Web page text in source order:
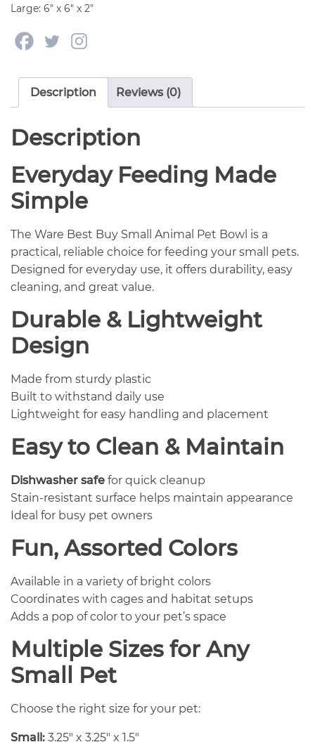
Large: 6″ x 6″ x 2″
Description Reviews (0)
Description
Everyday Feeding Made
Simple
The Ware Best Buy Small Animal Pet Bowl is a
practical, reliable choice for feeding your small pets.
Designed for everyday use, it offers durability, easy
cleaning, and great value.
Durable & Lightweight
Design
Made from sturdy plastic
Built to withstand daily use
Lightweight for easy handling and placement
Easy to Clean & Maintain
Dishwasher safe for quick cleanup
Stain-resistant surface helps maintain appearance
Ideal for busy pet owners
Fun, Assorted Colors
Available in a variety of bright colors
Coordinates with cages and habitat setups
Adds a pop of color to your pet’s space
Multiple Sizes for Any
Small Pet
Choose the right size for your pet:
Small: 3.25″ x 3.25″ x 1.5″